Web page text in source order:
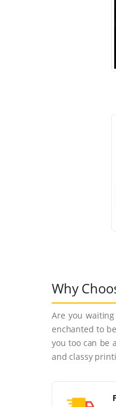
Why
Are you
enchanted to
you too can be
and classy